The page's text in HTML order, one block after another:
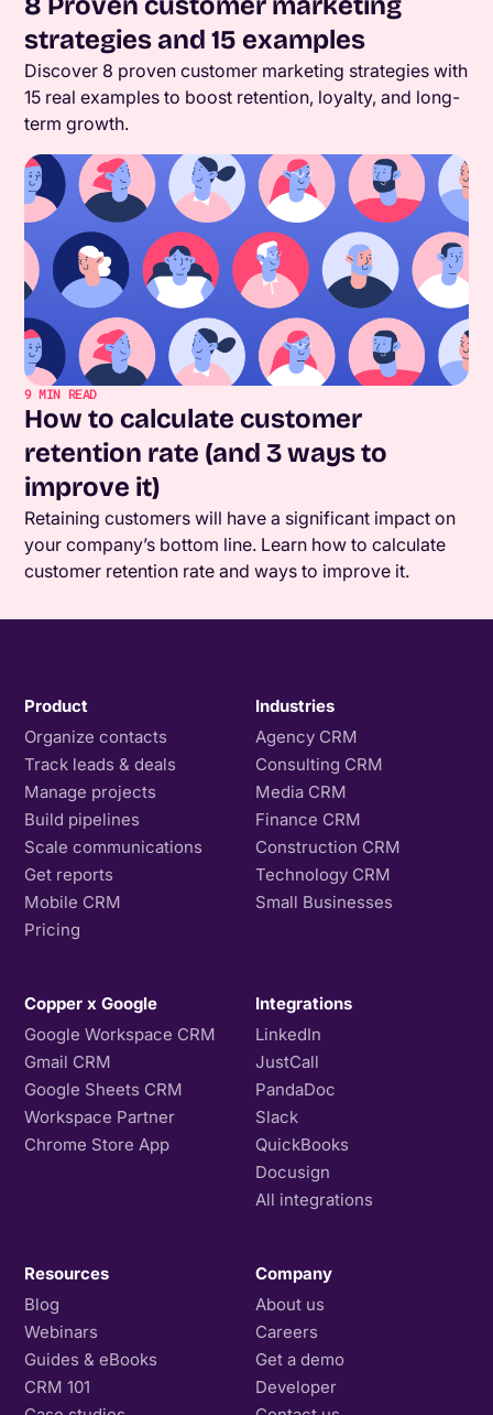
strategies and 15 examples
Discover 8 proven customer marketing strategies with
15 real examples to boost retention, loyalty, and long-
term growth.
9MIN READ
How to calculate customer
retention rate (and 3 ways to
improve it)
Retaining customers will have a significant impact on
your company’s bottom line. Learn how to calculate
customer retention rate and ways to improve it.
Product
Organize contacts
Track leads & deals
Manage projects
Build pipelines
Scale communications
Get reports
Mobile CRM
Pricing
Industries
Agency CRM
Consulting CRM
Media CRM
Finance CRM
Construction CRM
Technology CRM
Small Businesses
Copper x Google
Google Workspace CRM
Gmail CRM
Google Sheets CRM
Workspace Partner
Chrome Store App
Integrations
LinkedIn
JustCall
PandaDoc
Slack
QuickBooks
Docusign
All integrations
Resources
Blog
Webinars
Guides & eBooks
CRM 101
Company
About us
Careers
Get a demo
Developer